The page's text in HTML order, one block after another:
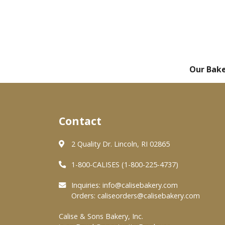
Our
Contact
2 Quality Dr. Lincoln, RI 02865
1-800-CALISES (1-800-225-4737)
Inquiries: info@calisebakery.com
Orders: caliseorders@calisebakery.com
Calise & Sons Bakery, Inc.